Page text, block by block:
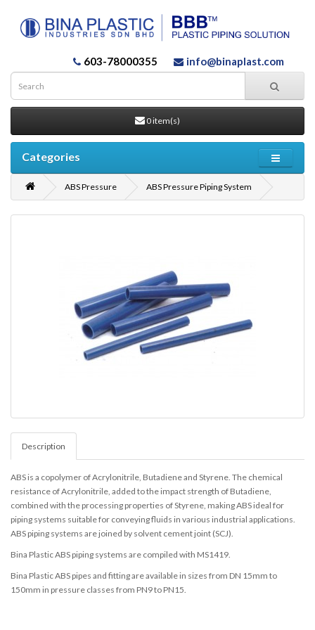
603-78000355 info@binaplast.com
0 item(s)
Categories
ABS Pressure ABS Pressure Piping System
Description
ABS is a copolymer of Acrylonitrile, Butadiene and Styrene. The chemical
resistance of Acrylonitrile, added to the impact strength of Butadiene,
combined with the processing properties of Styrene, making ABS ideal for
piping systems suitable for conveying fluids in various industrial applications.
ABS piping systems are joined by solvent cement joint (SCJ).
Bina Plastic ABS piping systems are compiled with MS1419.
Bina Plastic ABS pipes and fitting are available in sizes from DN 15mm to
150mm in pressure classes from PN9 to PN15.